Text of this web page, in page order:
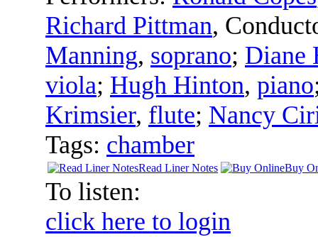
Richard Pittman,
Manning, soprano; Diane
viola; Hugh Hinton, piano
Krimsier, flute; Nancy
Tags: chamber
Read Liner Notes Buy
To listen:
click here to login